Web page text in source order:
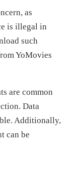
as
is illegal in
such
YoMovies
are common
Data
Additionally,
can be